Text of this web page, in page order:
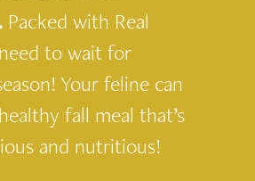
Packed with Real
to wait for
Your feline can
fall meal that’s
and nutritious!